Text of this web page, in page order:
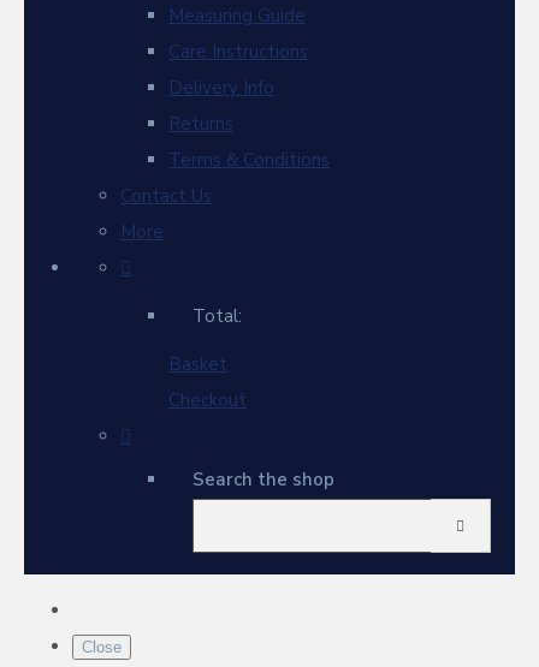
Measuring Guide
Care Instructions
Delivery Info
Returns
Terms & Conditions
Contact Us
More
Total:
Basket
Checkout
Search the shop
Close